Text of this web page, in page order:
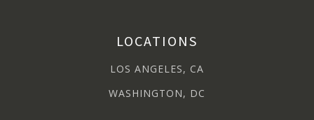
LOCATIONS
LOS ANGELES, CA
WASHINGTON, DC